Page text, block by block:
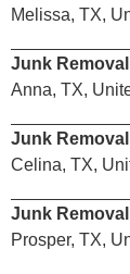
Melissa, TX,
Junk
Anna, TX,
Junk
Celina, TX,
Junk
Prosper, TX,